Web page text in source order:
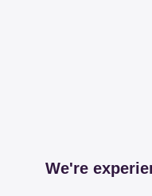
We're